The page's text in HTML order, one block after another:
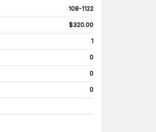
108-1122
$320.00
1
0
0
0